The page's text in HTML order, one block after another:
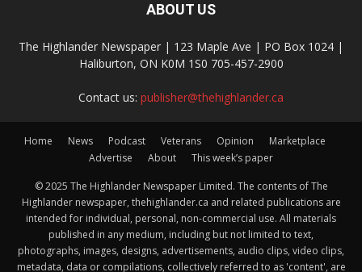
ABOUT US
The Highlander Newspaper | 123 Maple Ave | PO Box 1024 |
Haliburton, ON K0M 1S0 705-457-2900
Contact us: publisher@thehighlander.ca
Home News Podcast Veterans Opinion
Marketplace
Advertise
About This week’s paper
© 2025 The Highlander Newspaper Limited. The contents of The
Highlander newspaper, thehighlander.ca and related publications are
intended for individual, personal, non-commercial use. All materials
published in any medium, including but not limited to text,
photographs, images, designs, advertisements, audio clips, video clips,
metadata, data or compilations, collectively referred to as 'content', are